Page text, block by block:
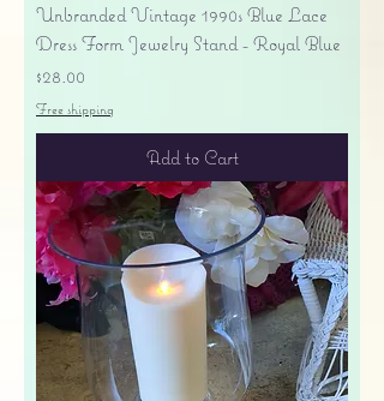
Unbranded Vintage 1990s Blue Lace
Dress Form Jewelry Stand - Royal Blue
Price
$28.00
Free shipping
Add to Cart